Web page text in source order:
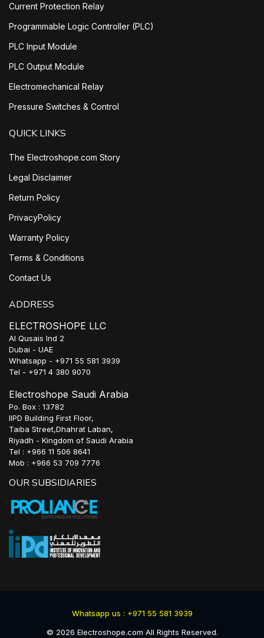
Current Protection Relay
Programmable Logic Controller (PLC)
PLC Input Module
PLC Output Module
Electromechanical Relay
Pressure Switches & Control
QUICK LINKS
The Electroshope.com Story
Legal Disclaimer
Return Policy
PrivacyPolicy
Warranty Policy
Terms & Conditions
Contact Us
ADDRESS
ELECTROSHOPE LLC
Al Qusais Ind 2
Dubai - UAE
Whatsapp - +971 55 581 3939
Tel - +971 4 380 9070
Electroshope Saudi Arabia
Po. Box : 13782
IIPD Building First Floor,
Taiba Street,Dhahrat Laban,
Riyadh - Kingdom of Saudi Arabia
Tel : +966 11 506 8641
Mob : +966 53 709 7776
OUR SUBSIDIARIES
Whatsapp us : +971 55 581 3939
© 2026 Electroshope.com All Rights Reserved.